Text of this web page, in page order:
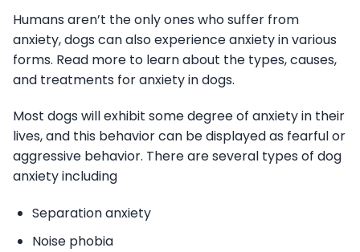
Humans aren’t the only ones who suffer from
anxiety, dogs can also experience anxiety in various
forms. Read more to learn about the types, causes,
and treatments for anxiety in dogs.
Most dogs will exhibit some degree of anxiety in their
lives, and this behavior can be displayed as fearful or
aggressive behavior. There are several types of dog
anxiety including
Separation anxiety
Noise phobia